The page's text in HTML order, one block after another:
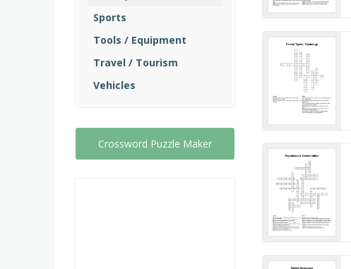
Sports
Tools / Equipment
Travel / Tourism
Vehicles
Crossword Puzzle Maker